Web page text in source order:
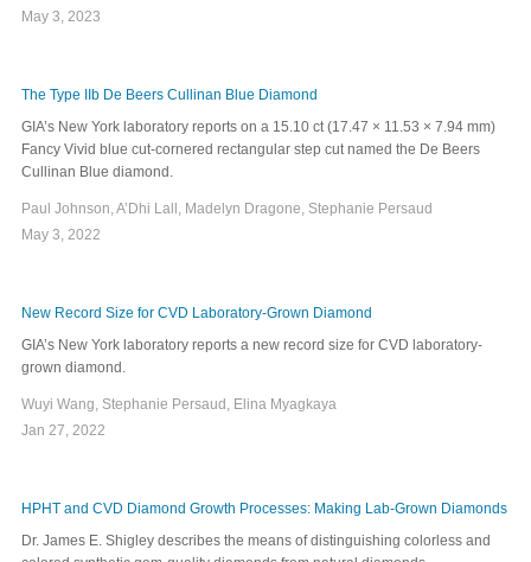
May 3, 2023
The Type IIb De Beers Cullinan Blue Diamond
GIA’s New York laboratory reports on a 15.10 ct (17.47 × 11.53 × 7.94 mm)
Fancy Vivid blue cut-cornered rectangular step cut named the De Beers
Cullinan Blue diamond.
Paul Johnson, A’Dhi Lall, Madelyn Dragone, Stephanie Persaud
May 3, 2022
New Record Size for CVD Laboratory-Grown Diamond
GIA’s New York laboratory reports a new record size for CVD laboratory-
grown diamond.
Wuyi Wang, Stephanie Persaud, Elina Myagkaya
Jan 27, 2022
HPHT and CVD Diamond Growth Processes: Making Lab-Grown Diamonds
Dr. James E. Shigley describes the means of distinguishing colorless and